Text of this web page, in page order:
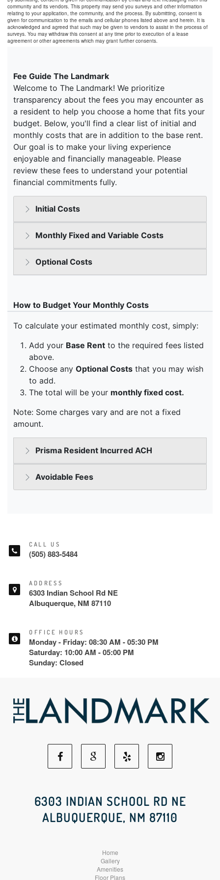
community and its vendors. This property may send you surveys and other information
relating to your application, the community, and the process. By submitting, consent is
given for communication to the emails and cellular phones listed above and herein. It is
acknowledged and agreed that such may be given to vendors to assist in the process of
surveys. You may withdraw this consent at any time prior to execution of a lease
agreement or other agreements which may grant further consents.
CALL US
(505) 883-5484
ADDRESS
6303 Indian School Rd NE
Albuquerque, NM 87110
OFFICE HOURS
Monday - Friday: 08:30 AM - 05:30 PM
Saturday: 10:00 AM - 05:00 PM
Sunday: Closed
Facebook
Social
Media
Google
Social
Media
Yelp
Social
Media
Social
Media
6303 INDIAN SCHOOL RD NE
ALBUQUERQUE, NM 87110
Home
Gallery
Amenities
Floor Plans